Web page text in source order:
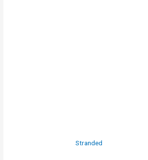
Stranded